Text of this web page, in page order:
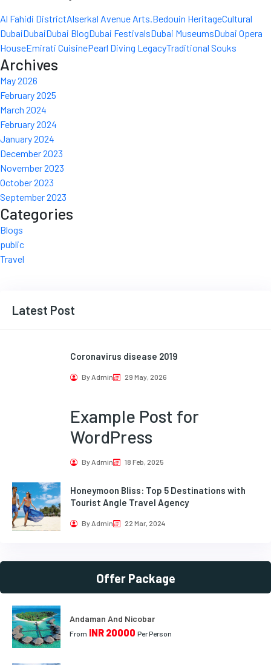
Al Fahidi DistrictAlserkal Avenue Arts.Bedouin HeritageCultural
DubaiDubaiDubai BlogDubai FestivalsDubai MuseumsDubai Opera
HouseEmirati CuisinePearl Diving LegacyTraditional Souks
Archives
May 2026
February 2025
March 2024
February 2024
January 2024
December 2023
November 2023
October 2023
September 2023
Categories
Blogs
public
Travel
Latest Post
Coronavirus disease 2019
By Admin 29 May, 2026
Example Post for
WordPress
By Admin 18 Feb, 2025
Honeymoon Bliss: Top 5 Destinations with
Tourist Angle Travel Agency
By Admin 22 Mar, 2024
Offer Package
Andaman And Nicobar
From INR 20000 Per Person